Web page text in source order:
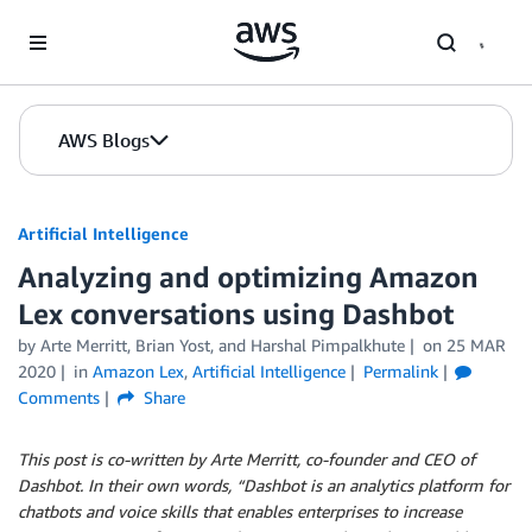
AWS Blogs
Artificial Intelligence
Analyzing and optimizing Amazon
Lex conversations using Dashbot
by Arte Merritt, Brian Yost, and Harshal Pimpalkhute on 25 MAR
2020
in Amazon Lex, Artificial Intelligence
Permalink
Comments
Share
This post is co-written by Arte Merritt, co-founder and CEO of
Dashbot. In their own words, “Dashbot is an analytics platform for
chatbots and voice skills that enables enterprises to increase